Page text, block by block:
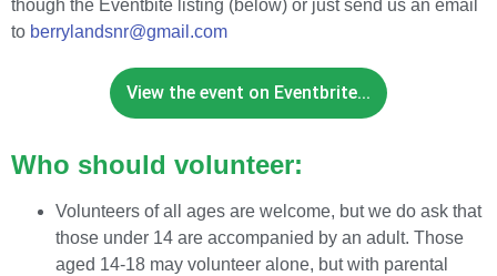
though the Eventbite listing (below) or just send us an email
to berrylandsnr@gmail.com
View the event on Eventbrite...
Who should volunteer:
Volunteers of all ages are welcome, but we do ask that
those under 14 are accompanied by an adult. Those
aged 14-18 may volunteer alone, but with parental